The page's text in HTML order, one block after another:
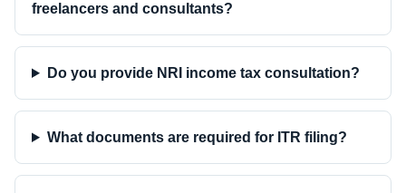
freelancers and consultants?
Do you provide NRI income tax consultation?
What documents are required for ITR filing?